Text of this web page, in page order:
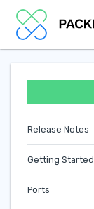
Release Notes
Getting Started
Ports